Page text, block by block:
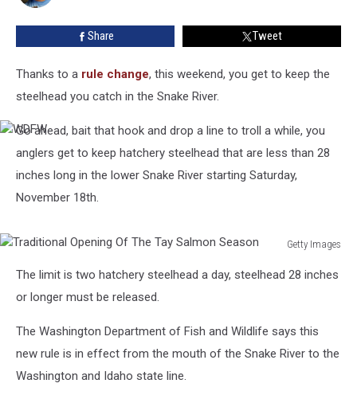
River
This
Share Tweet
Thanks to a rule change, this weekend, you get to keep the
steelhead you catch in the Snake River.
WDFW
Go ahead, bait that hook and drop a line to troll a while, you
anglers get to keep hatchery steelhead that are less than 28
inches long in the lower Snake River starting Saturday,
November 18th.
Getty Images
Opening
Tay
The limit is two hatchery steelhead a day, steelhead 28 inches
or longer must be released.
The Washington Department of Fish and Wildlife says this
new rule is in effect from the mouth of the Snake River to the
Washington and Idaho state line.